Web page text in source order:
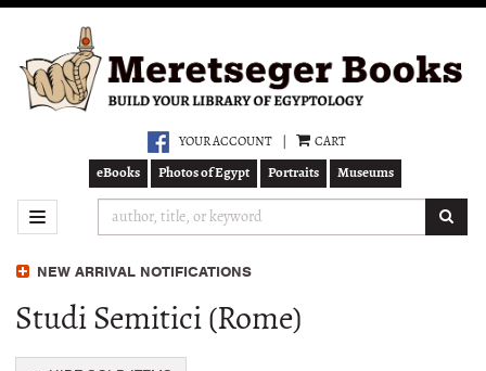
main
content
YOUR ACCOUNT CART
eBooks Photos of Egypt Portraits Museums
TOGGLE NAVIGATION
NEW ARRIVAL NOTIFICATIONS
Studi Semitici (Rome)